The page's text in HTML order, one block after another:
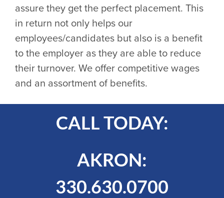
assure they get the perfect placement. This
in return not only helps our
employees/candidates but also is a benefit
to the employer as they are able to reduce
their turnover. We offer competitive wages
and an assortment of benefits.
CALL TODAY:
AKRON:
330.630.0700